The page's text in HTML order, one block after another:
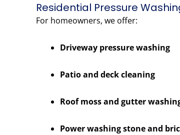
Residential Pressure
For homeowners, we offer:
Driveway pressure washing
Patio and deck cleaning
Roof moss and gutter
Power washing stone and